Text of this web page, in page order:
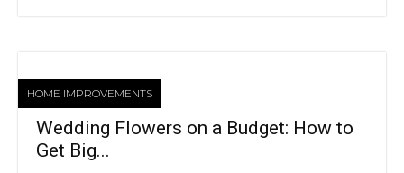
HOME IMPROVEMENTS
Wedding Flowers on a Budget: How to
Get Big...